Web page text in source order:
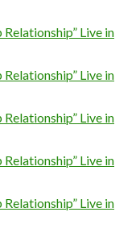
Live in
Live in
Live in
Live in
Live in